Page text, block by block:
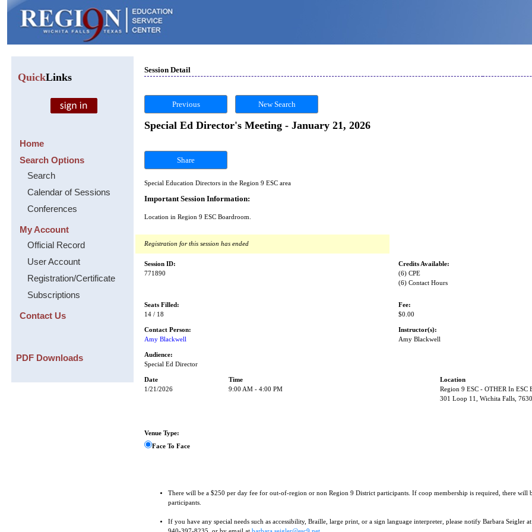
QuickLinks
Home
Search Options
Search
Calendar of Sessions
Conferences
My Account
Official Record
User Account
Registration/Certificate
Subscriptions
Contact Us
PDF Downloads
Session Detail
Previous New Search
Special Ed Director's Meeting - January 21, 2026
Share
Special Education Directors in the Region 9 ESC area
Important Session Information:
Location in Region 9 ESC Boardroom.
Registration for this session has ended
Session ID:
771890
Credits Available:
(6) CPE
(6) Contact Hours
Seats Filled:
14 / 18
Fee:
$0.00
Contact Person:
Amy Blackwell
Instructor(s):
Amy Blackwell
Audience:
Special Ed Director
Date Time
Location
1/21/2026
9:00 AM - 4:00 PM
Region 9 ESC - OTHER In ESC
301 Loop 11, Wichita Falls,
Venue Type:
Face To Face
There will be a $250 per day fee for out-of-region or non Region 9 District participants. If coop membership is required, there will
participants.
If you have any special needs such as accessibility, Braille, large print, or a sign language interpreter, please notify Barbara Seigler at